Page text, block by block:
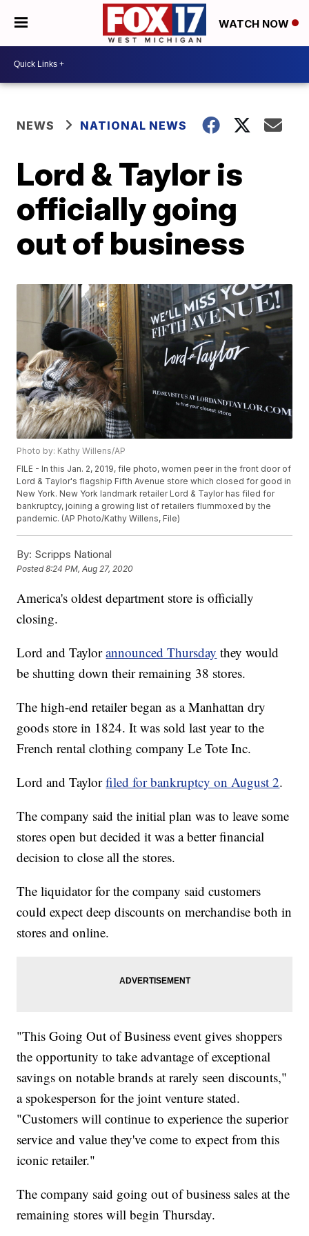
WATCH NOW
NEWS NATIONAL NEWS
Lord & Taylor is
officially going
out of business
Photo by: Kathy Willens/AP
FILE - In this Jan. 2, 2019, file photo, women peer in the front door of
Lord & Taylor's flagship Fifth Avenue store which closed for good in
New York. New York landmark retailer Lord & Taylor has filed for
bankruptcy, joining a growing list of retailers flummoxed by the
pandemic. (AP Photo/Kathy Willens, File)
By: Scripps National
Posted8:24 PM, Aug 27, 2020
America's oldest department store is officially
closing.
Lord and Taylorannounced Thursday they would
be shutting down their remaining 38 stores.
The high-end retailer began as a Manhattan dry
goods store in 1824. It was sold last year to the
French rental clothing company Le Tote Inc.
Lord and Taylorfiled for bankruptcy on August 2.
The company said the initial plan was to leave some
stores open but decided it was a better financial
decision to close all the stores.
The liquidator for the company said customers
could expect deep discounts on merchandise both in
stores and online.
"This Going Out of Business event gives shoppers
the opportunity to take advantage of exceptional
savings on notable brands at rarely seen discounts,"
a spokesperson for the joint venture stated.
"Customers will continue to experience the superior
service and value they've come to expect from this
iconic retailer."
The company said going out of business sales at the
remaining stores will begin Thursday.